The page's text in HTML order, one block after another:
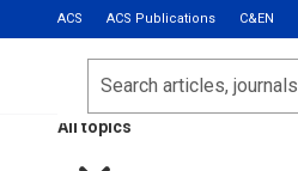
ACS ACS Publications C&EN
Most Read
Calls for Papers
All topics
Search